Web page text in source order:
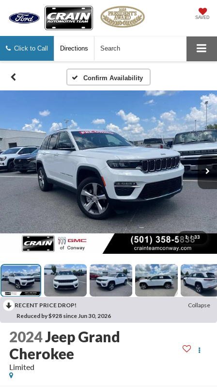
SAVED
Click to Call Directions Search
Confirm Availability
1 / 33
RECENT PRICE DROP!
Collapse
Reduced by $928 since Jun 30, 2026
2024Jeep Grand
Cherokee
Limited